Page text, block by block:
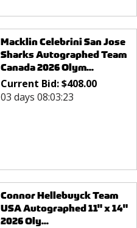
Macklin Celebrini San Jose
Sharks Autographed Team
Canada 2026 Olym...
Current Bid:$408.00
03 days 08:03:23
Connor Hellebuyck Team
USA Autographed 11" x 14"
2026 Oly...